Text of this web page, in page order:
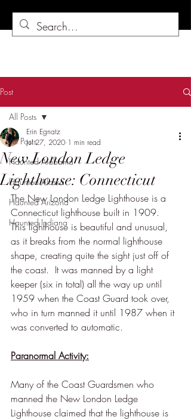
Post
All Posts
Haunted Alabama
Haunted Alaska
Haunted Arizona
Haunted Indiana
All Posts
New London Ledge
Lighthouse: Connecticut
Erin Egnatz
Jul 27, 2020 1 min read
The New London Ledge Lighthouse is a
Connecticut lighthouse built in 1909.
This lighthouse is beautiful and unusual,
as it breaks from the normal lighthouse
shape, creating quite the sight just off of
the coast.  It was manned by a light
keeper (six in total) all the way up until
1959 when the Coast Guard took over,
who in turn manned it until 1987 when it
was converted to automatic.
Paranormal Activity:
Many of the Coast Guardsmen who
manned the New London Ledge
Lighthouse claimed that the lighthouse is